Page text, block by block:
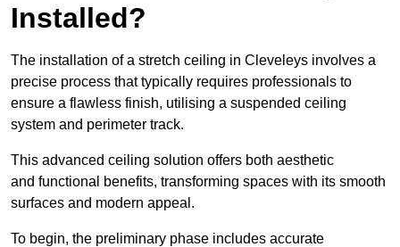
Installed?
The installation of a stretch ceiling in Cleveleys involves a
precise process that typically requires professionals to
ensure a flawless finish, utilising a suspended ceiling
system and perimeter track.
This advanced ceiling solution offers both aesthetic
and functional benefits, transforming spaces with its smooth
surfaces and modern appeal.
To begin, the preliminary phase includes accurate